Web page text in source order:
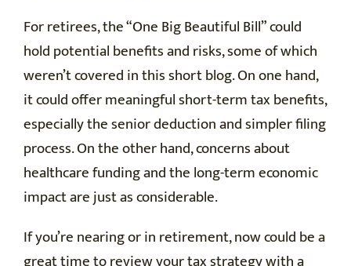
For retirees, the “One Big Beautiful Bill” could
hold potential benefits and risks, some of which
weren’t covered in this short blog. On one hand,
it could offer meaningful short-term tax benefits,
especially the senior deduction and simpler filing
process. On the other hand, concerns about
healthcare funding and the long-term economic
impact are just as considerable.
If you’re nearing or in retirement, now could be a